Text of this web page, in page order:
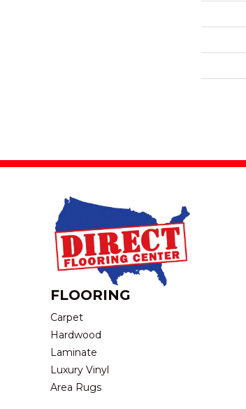
FLOORING
Carpet
Hardwood
Laminate
Luxury Vinyl
Area Rugs